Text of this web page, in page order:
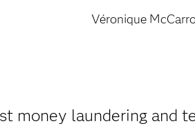
Véronique
money laundering and